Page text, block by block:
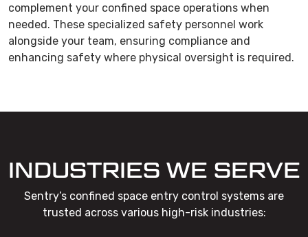
complement your confined space operations when
needed. These specialized safety personnel work
alongside your team, ensuring compliance and
enhancing safety where physical oversight is required.
INDUSTRIES WE SERVE
Sentry’s confined space entry control systems are
trusted across various high-risk industries: